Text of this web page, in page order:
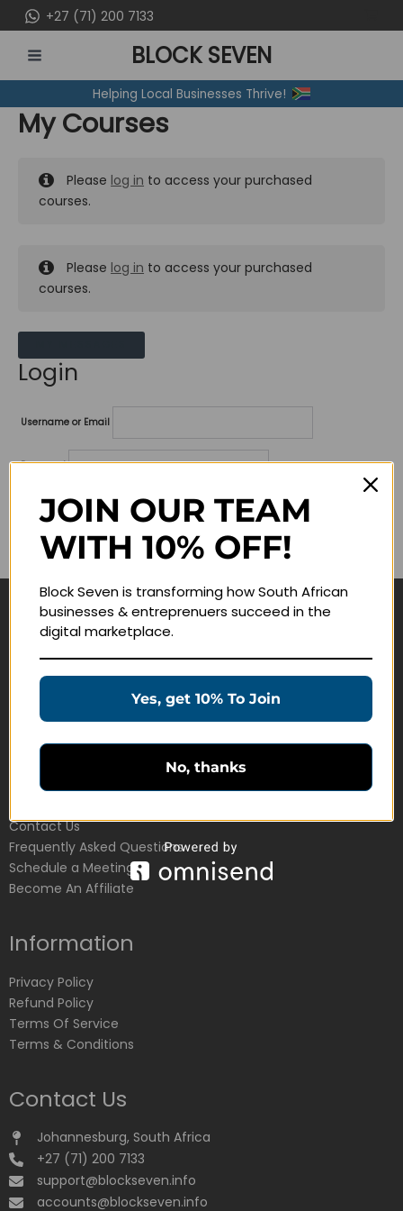
to
content
+27 (71) 200 7133
MENU
BLOCK SEVEN
Helping Local Businesses Thrive!
My Courses
Please log in to access your purchased
courses.
Please log in to access your purchased
courses.
Login
Username or Email
Password
Lost your password?
Remember me
Navigate
Education Products
Customer Service
Contact Us
Frequently Asked Questions
Schedule a Meeting
Become An Affiliate
Information
Privacy Policy
Refund Policy
Terms Of Service
Terms & Conditions
Contact Us
Johannesburg, South Africa
+27 (71) 200 7133
support@blockseven.info
accounts@blockseven.info
JOIN OUR TEAM
WITH 10% OFF!
Block Seven is transforming how South African
businesses & entreprenuers succeed in the
digital marketplace.
Yes, get 10% To Join
No, thanks